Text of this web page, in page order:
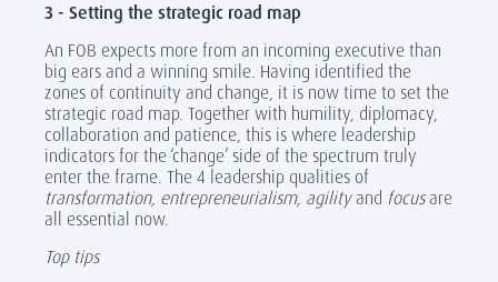
3 - Setting the strategic road map
An FOB expects more from an incoming executive than
big ears and a winning smile. Having identified the
zones of continuity and change, it is now time to set the
strategic road map. Together with humility, diplomacy,
collaboration and patience, this is where leadership
indicators for the ‘change’ side of the spectrum truly
enter the frame. The 4 leadership qualities of
transformation, entrepreneurialism, agilityand focusare
all essential now.
Top tips